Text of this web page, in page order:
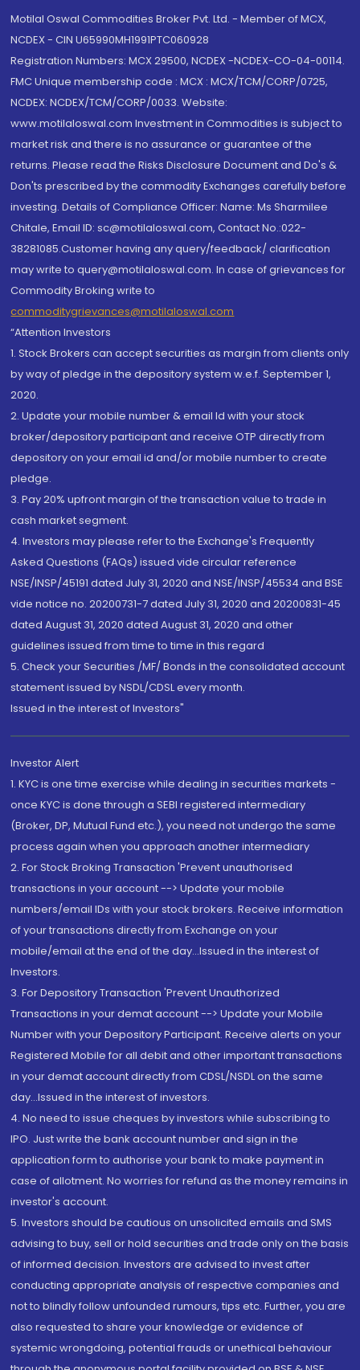
Motilal Oswal Commodities Broker Pvt. Ltd. - Member of MCX,
NCDEX - CIN U65990MH1991PTC060928
Registration Numbers: MCX 29500, NCDEX -NCDEX-CO-04-00114.
FMC Unique membership code : MCX : MCX/TCM/CORP/0725,
NCDEX: NCDEX/TCM/CORP/0033. Website:
www.motilaloswal.com Investment in Commodities is subject to
market risk and there is no assurance or guarantee of the
returns. Please read the Risks Disclosure Document and Do's &
Don'ts prescribed by the commodity Exchanges carefully before
investing. Details of Compliance Officer: Name: Ms Sharmilee
Chitale, Email ID: sc@motilaloswal.com, Contact No.:022-
38281085.Customer having any query/feedback/ clarification
may write to query@motilaloswal.com. In case of grievances for
Commodity Broking write to
commoditygrievances@motilaloswal.com
“Attention Investors
1. Stock Brokers can accept securities as margin from clients only
by way of pledge in the depository system w.e.f. September 1,
2020.
2. Update your mobile number & email Id with your stock
broker/depository participant and receive OTP directly from
depository on your email id and/or mobile number to create
pledge.
3. Pay 20% upfront margin of the transaction value to trade in
cash market segment.
4. Investors may please refer to the Exchange's Frequently
Asked Questions (FAQs) issued vide circular reference
NSE/INSP/45191 dated July 31, 2020 and NSE/INSP/45534 and BSE
vide notice no. 20200731-7 dated July 31, 2020 and 20200831-45
dated August 31, 2020 dated August 31, 2020 and other
guidelines issued from time to time in this regard
5. Check your Securities /MF/ Bonds in the consolidated account
statement issued by NSDL/CDSL every month.
Issued in the interest of Investors"
Investor Alert
1. KYC is one time exercise while dealing in securities markets -
once KYC is done through a SEBI registered intermediary
(Broker, DP, Mutual Fund etc.), you need not undergo the same
process again when you approach another intermediary
2. For Stock Broking Transaction 'Prevent unauthorised
transactions in your account --> Update your mobile
numbers/email IDs with your stock brokers. Receive information
of your transactions directly from Exchange on your
mobile/email at the end of the day...Issued in the interest of
Investors.
3. For Depository Transaction 'Prevent Unauthorized
Transactions in your demat account --> Update your Mobile
Number with your Depository Participant. Receive alerts on your
Registered Mobile for all debit and other important transactions
in your demat account directly from CDSL/NSDL on the same
day...Issued in the interest of investors.
4. No need to issue cheques by investors while subscribing to
IPO. Just write the bank account number and sign in the
application form to authorise your bank to make payment in
case of allotment. No worries for refund as the money remains in
investor's account.
5. Investors should be cautious on unsolicited emails and SMS
advising to buy, sell or hold securities and trade only on the basis
of informed decision. Investors are advised to invest after
conducting appropriate analysis of respective companies and
not to blindly follow unfounded rumours, tips etc. Further, you are
also requested to share your knowledge or evidence of
systemic wrongdoing, potential frauds or unethical behaviour